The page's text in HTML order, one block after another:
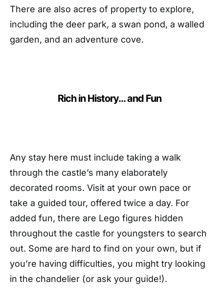
There are also acres of property to explore,
including the deer park, a swan pond, a walled
garden, and an adventure cove.
Rich in History… and Fun
Any stay here must include taking a walk
through the castle’s many elaborately
decorated rooms. Visit at your own pace or
take a guided tour, offered twice a day. For
added fun, there are Lego figures hidden
throughout the castle for youngsters to search
out. Some are hard to find on your own, but if
you’re having difficulties, you might try looking
in the chandelier (or ask your guide!).